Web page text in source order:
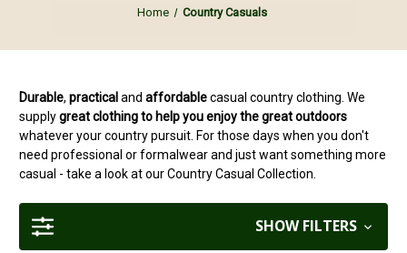
Home Country Casuals
Durable, practical and affordablecasual country clothing. We
supplygreat clothing to help you enjoy the great outdoors
whatever your country pursuit. For those days when you don't
need professional or formalwear and just want something more
casual - take a look at our Country Casual Collection.
SHOW FILTERS